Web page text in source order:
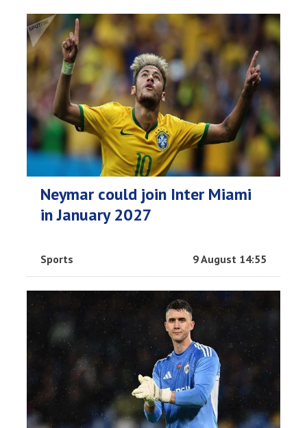
Neymar could join Inter Miami
in January 2027
Sports 9 August 14:55